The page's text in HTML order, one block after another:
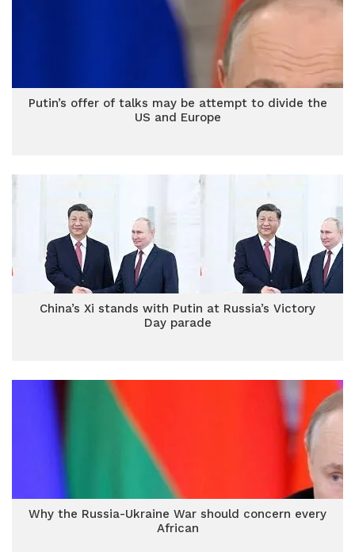
Putin’s offer of talks may be attempt to divide the
US and Europe
China’s Xi stands with Putin at Russia’s Victory
Day parade
Why the Russia-Ukraine War should concern every
African